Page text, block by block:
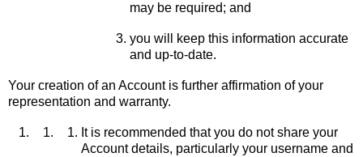
may be required; and
you will keep this information accurate
and up-to-date.
Your creation of an Account is further affirmation of your
representation and warranty.
It is recommended that you do not share your
Account details, particularly your username and